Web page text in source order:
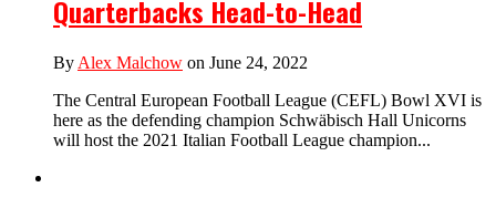
Quarterbacks Head-to-Head
By Alex Malchow on June 24, 2022
The Central European Football League (CEFL) Bowl XVI is
here as the defending champion Schwäbisch Hall Unicorns
will host the 2021 Italian Football League champion...